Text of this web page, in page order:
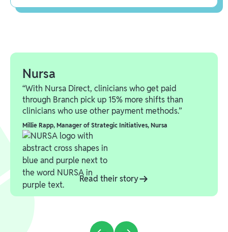
Nursa
“With Nursa Direct, clinicians who get paid
through Branch pick up 15% more shifts than
clinicians who use other payment methods.”
Millie Rapp, Manager of Strategic Initiatives, Nursa
Read their story